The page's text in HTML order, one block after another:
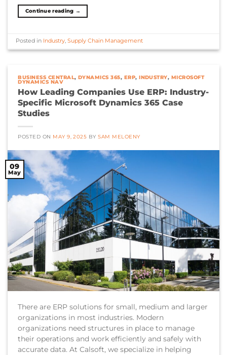
Continue reading →
Posted in Industry,Supply Chain Management
BUSINESS CENTRAL, DYNAMICS 365, ERP,INDUSTRY, MICROSOFT
DYNAMICS NAV
How Leading Companies Use ERP: Industry-
Specific Microsoft Dynamics 365 Case
Studies
POSTED ON MAY 9, 2025 BYSAM MELOENY
09
May
There are ERP solutions for small, medium and larger
organizations in most industries. Modern
organizations need structures in place to manage
their operations and work efficiently and safely with
accurate data. At Calsoft, we specialize in helping